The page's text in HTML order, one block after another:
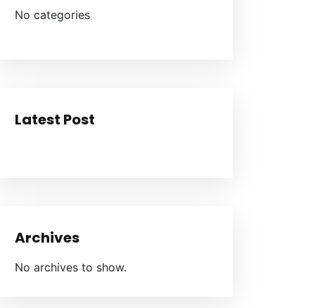
No categories
Latest Post
Archives
No archives to show.